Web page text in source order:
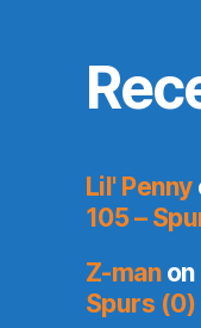
Lil' Penny
105 –
Z-manon
Spurs (0)